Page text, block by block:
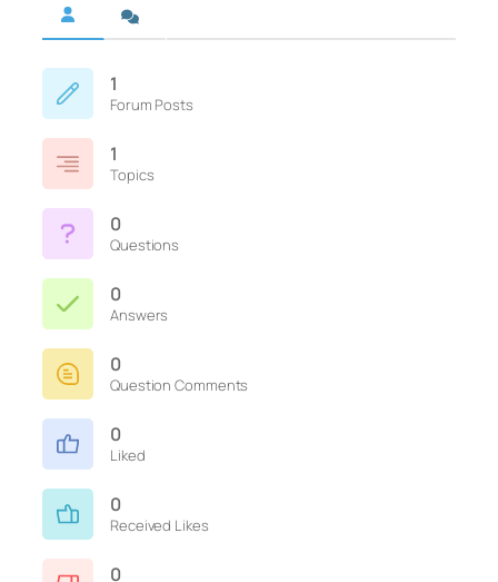
1
Forum Posts
1
Topics
0
Questions
0
Answers
0
Question Comments
0
Liked
0
Received Likes
0